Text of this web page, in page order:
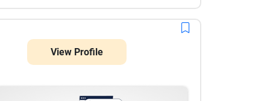
View Profile